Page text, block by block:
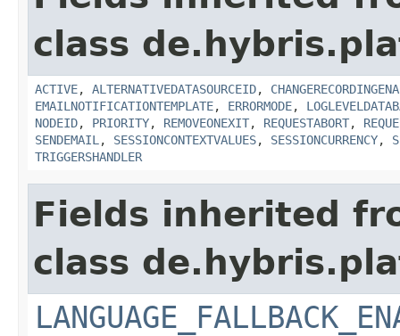
class
ACTIVE, ALTERNATIVEDATASOURCEID,
EMAILNOTIFICATIONTEMPLATE, ERRORMODE,
NODEID, PRIORITY, REMOVEONEXIT, REQUESTABORT,
SENDEMAIL , SESSIONCONTEXTVALUES, SESSIONCURRENCY,
TRIGGERSHANDLER
Fields inherited
class